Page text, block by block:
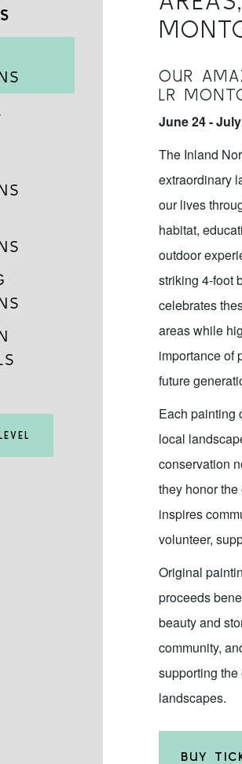
OUR
LR
June 24 -
The Inland
extraordinary
our lives
habitat,
outdoor
striking 4-foot
celebrates
areas while
importance of
future
Each painting
local
conservation
they honor
inspires
volunteer,
Original
proceeds
beauty and
community,
supporting
landscapes.
BUY